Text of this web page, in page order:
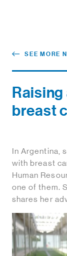
SEE MORE
breast
In Argentina,
with breast
Human
one of them.
shares her